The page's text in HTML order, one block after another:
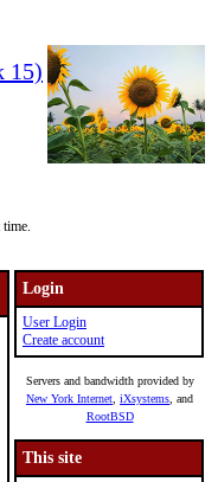
15)
Login
User Login
Create account
Servers and bandwidth provided by
New York Internet iXsystems , and
RootBSD
This site